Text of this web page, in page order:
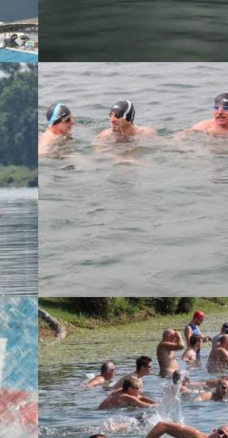
17-05-2014
TREČI, ČETVRTOG
PETOG!
06-07-2013
13. COMBIS ZG OPEN